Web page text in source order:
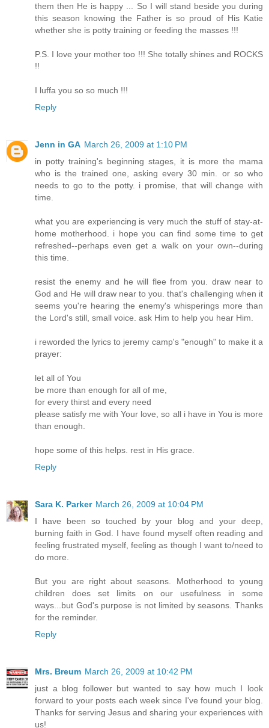
them then He is happy ... So I will stand beside you during
this season knowing the Father is so proud of His Katie
whether she is potty training or feeding the masses !!!
P.S. I love your mother too !!! She totally shines and ROCKS
!!
I luffa you so so much !!!
Reply
Jenn in GA March 26, 2009 at 1:10 PM
in potty training's beginning stages, it is more the mama
who is the trained one, asking every 30 min. or so who
needs to go to the potty. i promise, that will change with
time.
what you are experiencing is very much the stuff of stay-at-
home motherhood. i hope you can find some time to get
refreshed--perhaps even get a walk on your own--during
this time.
resist the enemy and he will flee from you. draw near to
God and He will draw near to you. that's challenging when it
seems you're hearing the enemy's whisperings more than
the Lord's still, small voice. ask Him to help you hear Him.
i reworded the lyrics to jeremy camp's "enough" to make it a
prayer:
let all of You
be more than enough for all of me,
for every thirst and every need
please satisfy me with Your love, so all i have in You is more
than enough.
hope some of this helps. rest in His grace.
Reply
Sara K. Parker March 26, 2009 at 10:04 PM
I have been so touched by your blog and your deep,
burning faith in God. I have found myself often reading and
feeling frustrated myself, feeling as though I want to/need to
do more.
But you are right about seasons. Motherhood to young
children does set limits on our usefulness in some
ways...but God's purpose is not limited by seasons. Thanks
for the reminder.
Reply
Mrs. Breum March 26, 2009 at 10:42 PM
just a blog follower but wanted to say how much I look
forward to your posts each week since I've found your blog.
Thanks for serving Jesus and sharing your experiences with
us!